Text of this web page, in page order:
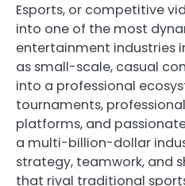
Esports, or competitive
into one of the most
entertainment industries
as small-scale, casual
into a professional
tournaments,
platforms, and
a multi-billion-dollar
strategy, teamwork, and
that rival traditional